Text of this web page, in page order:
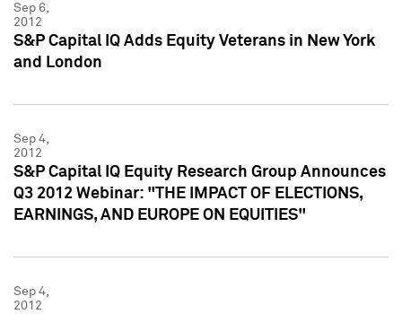
Sep 6,
2012
S&P Capital IQ Adds Equity Veterans in New York
and London
Sep 4,
2012
S&P Capital IQ Equity Research Group Announces
Q3 2012 Webinar: "THE IMPACT OF ELECTIONS,
EARNINGS, AND EUROPE ON EQUITIES"
Sep 4,
2012